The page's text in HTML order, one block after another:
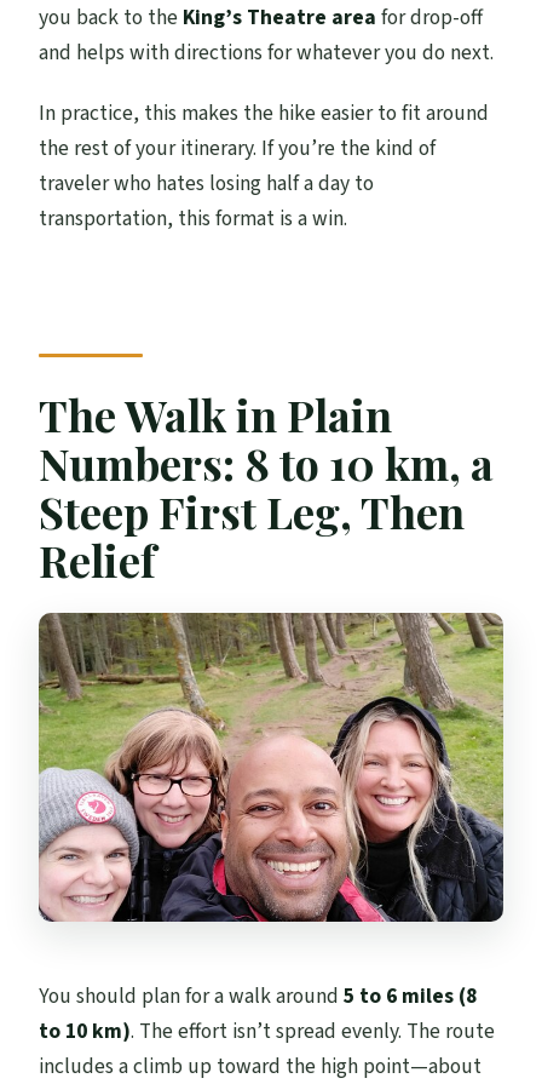
you back to the King’s Theatre area for drop-off
and helps with directions for whatever you do next.
In practice, this makes the hike easier to fit around
the rest of your itinerary. If you’re the kind of
traveler who hates losing half a day to
transportation, this format is a win.
The Walk in Plain
Numbers: 8 to 10 km, a
Steep First Leg, Then
Relief
You should plan for a walk around5 to 6 miles (8
to 10 km). The effort isn’t spread evenly. The route
includes a climb up toward the high point—about